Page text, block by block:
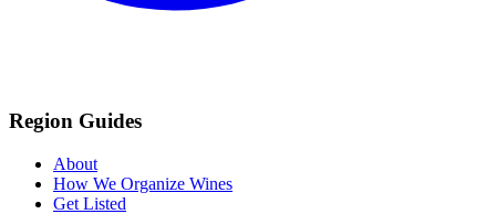
Region Guides
About
How We Organize Wines
Get Listed